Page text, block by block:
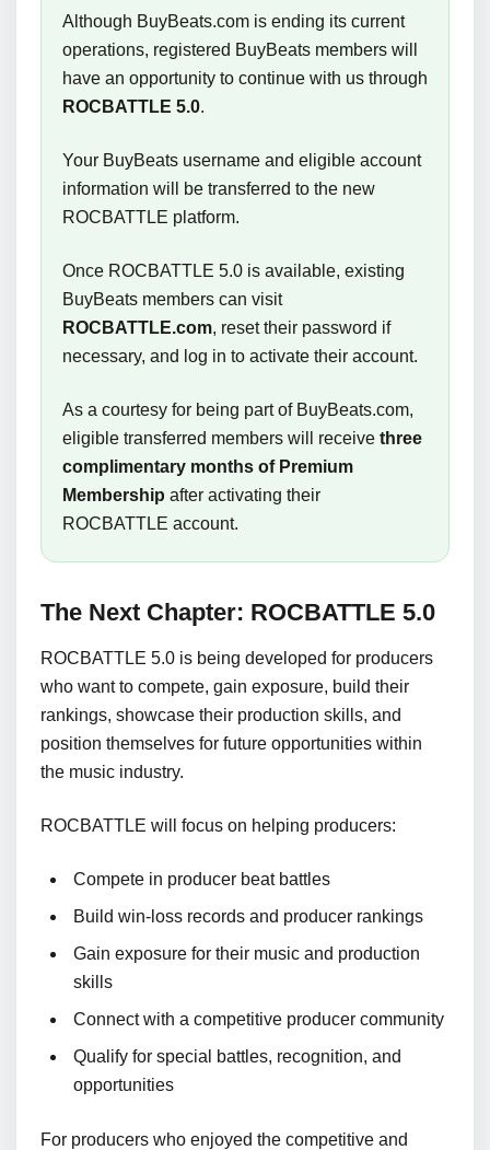
Although BuyBeats.com is ending its current
operations, registered BuyBeats members will
have an opportunity to continue with us through
ROCBATTLE 5.0.
Your BuyBeats username and eligible account
information will be transferred to the new
ROCBATTLE platform.
Once ROCBATTLE 5.0 is available, existing
BuyBeats members can visit
ROCBATTLE.com, reset their password if
necessary, and log in to activate their account.
As a courtesy for being part of BuyBeats.com,
eligible transferred members will receive three
complimentary months of Premium
Membership after activating their
ROCBATTLE account.
The Next Chapter: ROCBATTLE 5.0
ROCBATTLE 5.0 is being developed for producers
who want to compete, gain exposure, build their
rankings, showcase their production skills, and
position themselves for future opportunities within
the music industry.
ROCBATTLE will focus on helping producers:
Compete in producer beat battles
Build win-loss records and producer rankings
Gain exposure for their music and production
skills
Connect with a competitive producer community
Qualify for special battles, recognition, and
opportunities
For producers who enjoyed the competitive and